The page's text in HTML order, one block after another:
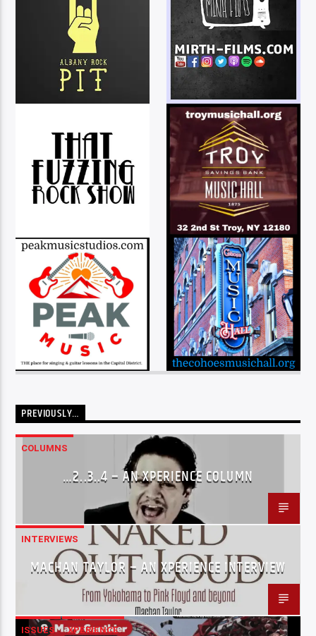
PREVIOUSLY…
COLUMNS
…2..3..4 – AN XPERIENCE COLUMN
INTERVIEWS
MACHAN TAYLOR – AN XPERIENCE INTERVIEW
ISSUES XPERIENCE